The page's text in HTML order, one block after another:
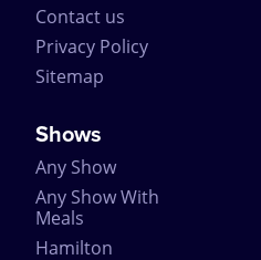
Contact us
Privacy Policy
Sitemap
Shows
Any Show
Any Show With
Meals
Hamilton